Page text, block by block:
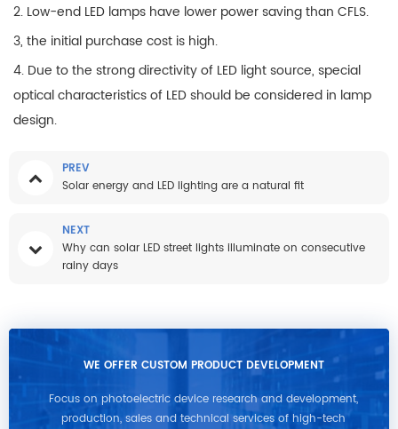
2. Low-end LED lamps have lower power saving than CFLS.
3, the initial purchase cost is high.
4. Due to the strong directivity of LED light source, special
optical characteristics of LED should be considered in lamp
design.
PREV
Solar energy and LED lighting are a natural fit
NEXT
Why can solar LED street lights illuminate on consecutive
rainy days
WE OFFER CUSTOM PRODUCT DEVELOPMENT
Focus on photoelectric device research and development,
production, sales and technical services of high-tech